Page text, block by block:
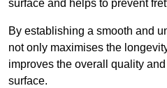
surface and helps to prevent
By establishing a smooth and
not only maximises the
improves the overall quality
surface.